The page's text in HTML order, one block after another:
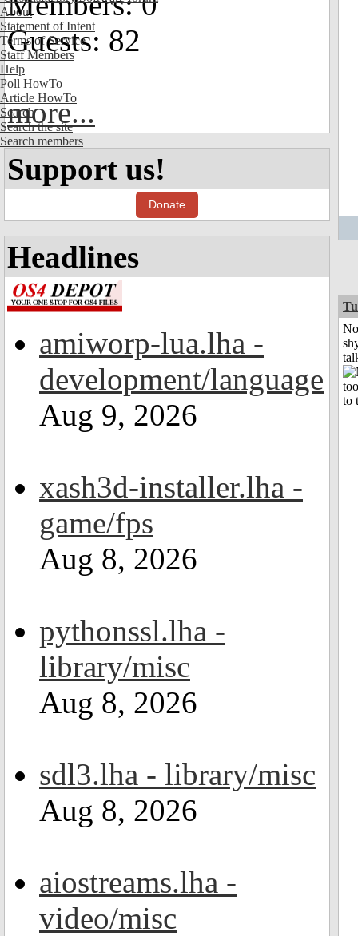
About
Statement of Intent
Terms of Service
Staff Members
Help
Poll HowTo
Article HowTo
Search
Search the site
Search members
Guests: 82
more...
Support us!
Donate
Headlines
amiworp-lua.lha -
development/language
Aug 9, 2026
xash3d-installer.lha -
game/fps
Aug 8, 2026
pythonssl.lha -
library/misc
Aug 8, 2026
sdl3.lha - library/misc
Aug 8, 2026
aiostreams.lha -
video/misc